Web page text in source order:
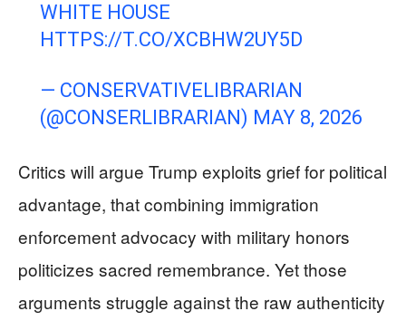
WHITE HOUSE
HTTPS://T.CO/XCBHW2UY5D
— CONSERVATIVELIBRARIAN
(@CONSERLIBRARIAN) MAY 8, 2026
Critics will argue Trump exploits grief for political
advantage, that combining immigration
enforcement advocacy with military honors
politicizes sacred remembrance. Yet those
arguments struggle against the raw authenticity